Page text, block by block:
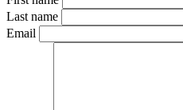
Last name
Email